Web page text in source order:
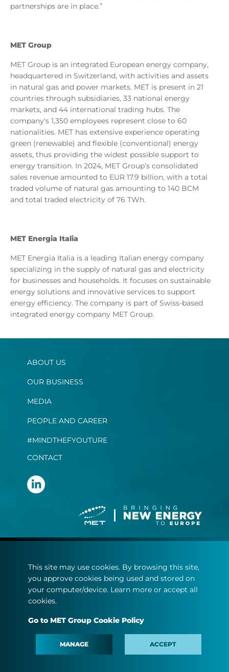
partnerships are in place.”
MET Group
MET Group is an integrated European energy company,
headquartered in Switzerland, with activities and assets
in natural gas and power markets. MET is present in 21
countries through subsidiaries, 33 national energy
markets, and 44 international trading hubs. The
company's 1,350 employees represent close to 60
nationalities. MET has extensive experience operating
green (renewable) and flexible (conventional) energy
assets, thus providing the widest possible support to
energy transition. In 2024, MET Group’s consolidated
sales revenue amounted to EUR 17.9 billion, with a total
traded volume of natural gas amounting to 140 BCM
and total traded electricity of 76 TWh.
MET Energia Italia
MET Energia Italia is a leading Italian energy company
specializing in the supply of natural gas and electricity
for businesses and households. It focuses on sustainable
energy solutions and innovative services to support
energy efficiency. The company is part of Swiss-based
integrated energy company MET Group.
ABOUT US
OUR BUSINESS
MEDIA
PEOPLE AND CAREER
#MINDTHEFYOUTURE
CONTACT
Privacy statement
Cookie policy
MET.com - All rights reserved.
This site may use cookies. By browsing this site,
you approve cookies being used and stored on
your computer/device. Learn more or accept all
cookies.
Go to MET Group Cookie Policy
MANAGE ACCEPT